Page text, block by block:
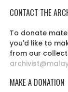
CONTACT THE
To donate
you'd like to
from our
MAKE A DONATION